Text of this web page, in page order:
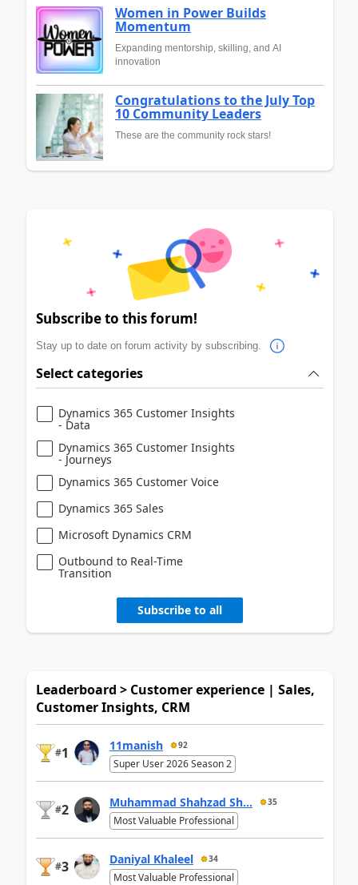
Women in Power Builds
Momentum
Expanding mentorship, skilling, and AI
innovation
Congratulations to the July Top
10 Community Leaders
These are the community rock stars!
Subscribe to this forum!
Stay up to date on forum activity by subscribing.
Select categories
Dynamics 365 Customer Insights
- Data
Dynamics 365 Customer Insights
- Journeys
Dynamics 365 Customer Voice
Dynamics 365 Sales
Microsoft Dynamics CRM
Outbound to Real-Time
Transition
Subscribe to all
Leaderboard > Customer experience | Sales,
Customer Insights, CRM
#1 11manish 92
Super User 2026 Season 2
#2 Muhammad Shahzad Sh... 35
Most Valuable Professional
#3 Daniyal Khaleel 34
Most Valuable Professional